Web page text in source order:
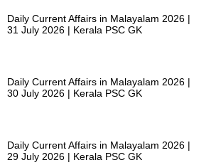
Daily Current Affairs in Malayalam 2026 |
31 July 2026 | Kerala PSC GK
Daily Current Affairs in Malayalam 2026 |
30 July 2026 | Kerala PSC GK
Daily Current Affairs in Malayalam 2026 |
29 July 2026 | Kerala PSC GK